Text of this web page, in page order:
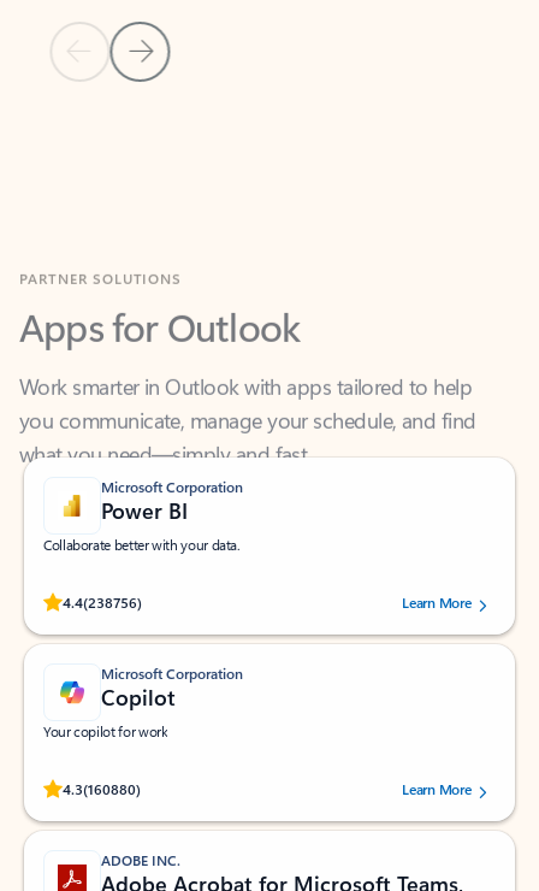
Previous Slide
Next Slide
Apps for Outlook
Work smarter in Outlook with apps tailored to help
what you need—simply and fast.
Microsoft Corporation
Power BI
Collaborate better with your data.
4.4(238756)
Rated (#=ratingAverage#) stars out of 5 stars, by 238756 users.
Learn More
Microsoft Corporation
Copilot
Your copilot for work
4.3(160880)
Rated (#=ratingAverage#) stars out of 5 stars, by 160880 users.Learn More
ADOBE INC.
Adobe Acrobat for Microsoft Teams,